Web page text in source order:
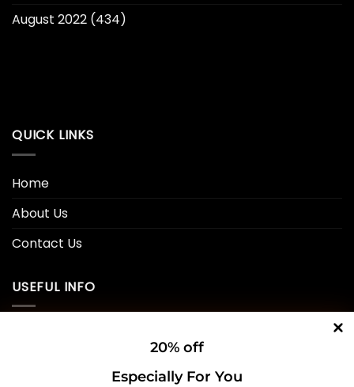
20% off
Especially For You
August 2022 (434)
QUICK LINKS
Home
About Us
Contact Us
USEFUL INFO